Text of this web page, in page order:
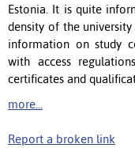
Estonia. It is quite
density of the
information on study
with access
certificates and
more...
Report a broken link